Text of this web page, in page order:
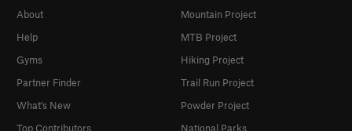
About
Help
Gyms
Partner Finder
What's New
Top Contributors
Mountain Project
MTB Project
Hiking Project
Trail Run Project
Powder Project
National Parks